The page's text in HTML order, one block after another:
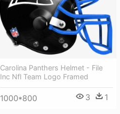
Carolina Panthers Helmet - File
Inc Nfl Team Logo Framed
1000*800 3 1